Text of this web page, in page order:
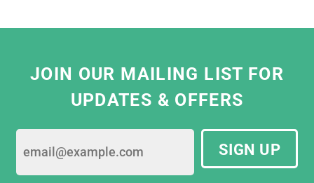
JOIN OUR MAILING LIST FOR
UPDATES & OFFERS
SIGN UP